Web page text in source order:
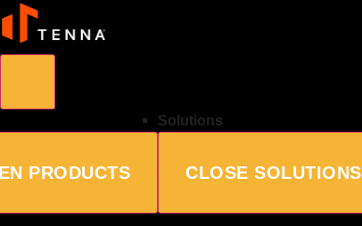
PRODUCTS
Solutions
CLOSE SOLUTIONS